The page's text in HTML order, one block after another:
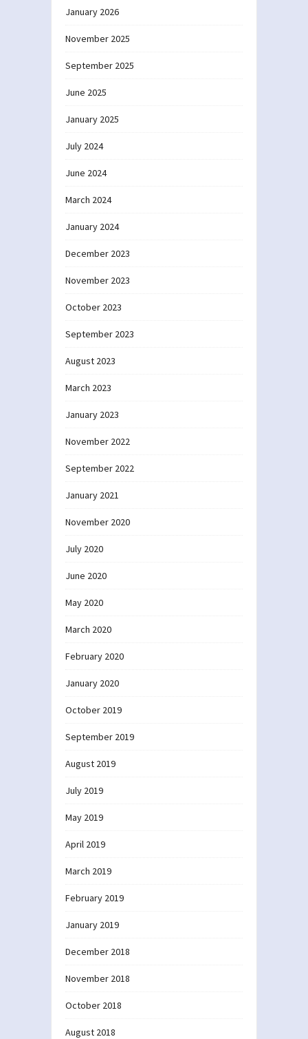
January 2026
November 2025
September 2025
June 2025
January 2025
July 2024
June 2024
March 2024
January 2024
December 2023
November 2023
October 2023
September 2023
August 2023
March 2023
January 2023
November 2022
September 2022
January 2021
November 2020
July 2020
June 2020
May 2020
March 2020
February 2020
January 2020
October 2019
September 2019
August 2019
July 2019
May 2019
April 2019
March 2019
February 2019
January 2019
December 2018
November 2018
October 2018
August 2018